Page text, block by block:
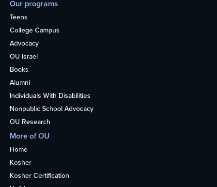
Our programs
Teens
College Campus
Advocacy
OU Israel
Books
Alumni
Individuals With Disabilities
Nonpublic School Advocacy
OU Research
More of OU
Home
Kosher
Kosher Certification